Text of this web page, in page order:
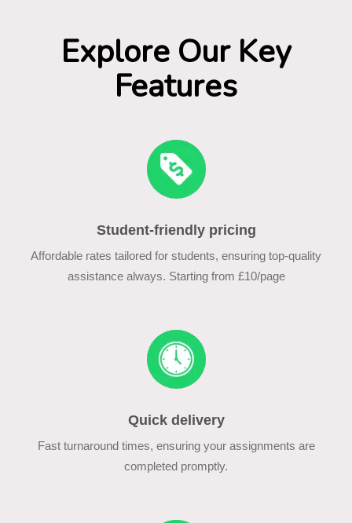
Explore Our Key
Features
Student-friendly pricing
Affordable rates tailored for students, ensuring top-quality
assistance always. Starting from £10/page
Quick delivery
Fast turnaround times, ensuring your assignments are
completed promptly.